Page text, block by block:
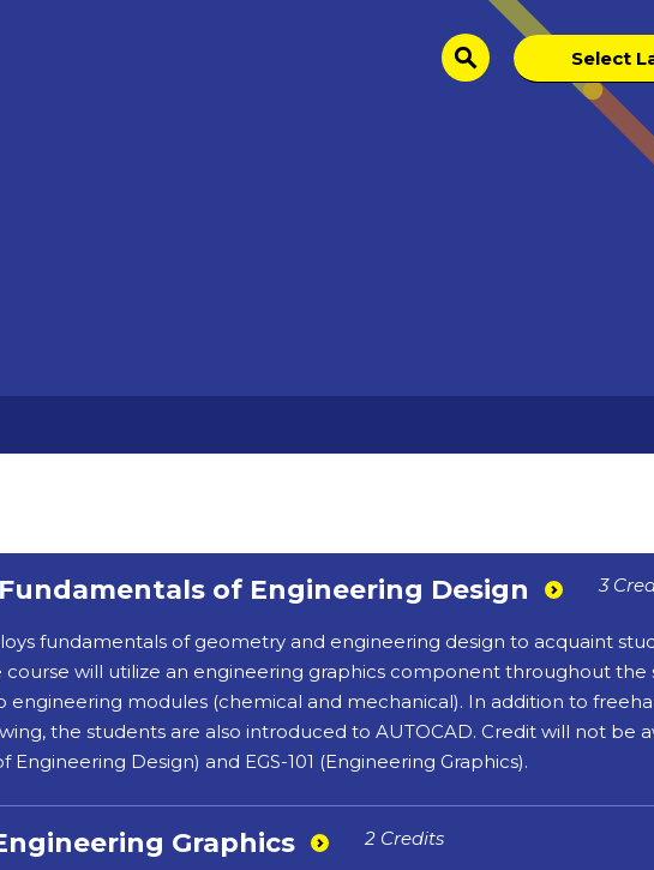
search
Fundamentals of Engineering Design 3
fundamentals of geometry and engineering design to acquaint
course will utilize an engineering graphics component throughout the
engineering modules (chemical and mechanical). In addition to
the students are also introduced to AUTOCAD. Credit will not be
Engineering Design) and EGS-101 (Engineering Graphics).
Graphics 2 Credits